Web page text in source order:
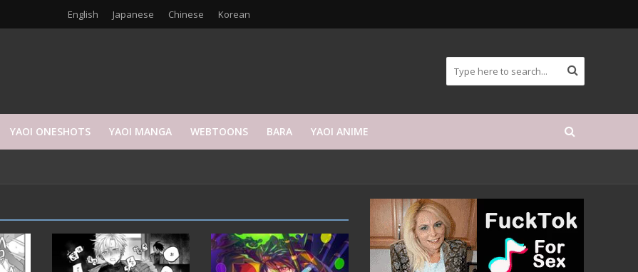
English Japanese Chinese Korean
YAOI ONESHOTS YAOI MANGA WEBTOONS BARA YAOI ANIME